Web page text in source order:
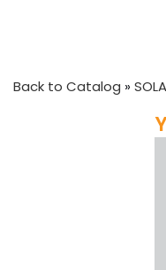
Back to Catalog